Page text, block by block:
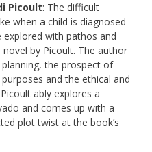
Picoult: The difficult
when a child is diagnosed
with pathos and
by Picoult. The author
the prospect of
and the ethical and
ably explores a
and comes up with a
plot twist at the book’s